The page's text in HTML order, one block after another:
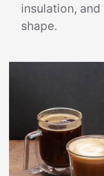
insulation,
shape.